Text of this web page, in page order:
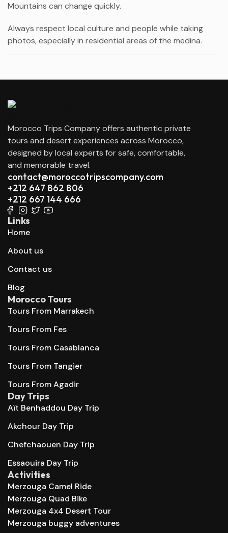
Mountains can change quickly.
Always respect local culture and people while taking
photos, especially in residential areas of the medina.
Morocco Trips Company offers authentic private
tours and desert experiences across Morocco,
designed by local experts for safe, comfortable,
and memorable travel.
contact@moroccotripscompany.com
+212 647 862 806
+212 667 144 666
Links
Home
About us
Contact us
Blog
Morocco Tours
Tours From Marrakech
Tours From Fes
Tours From Casablanca
Tours From Tangier
Tours From Agadir
Day Trips
Aït Benhaddou Day Trip
Akchour Day Trip
Chefchaouen Day Trip
Essaouira Day Trip
Activities
Merzouga Camel Ride
Merzouga Quad Bike
Merzouga 4x4 Desert Tour
Merzouga buggy adventures